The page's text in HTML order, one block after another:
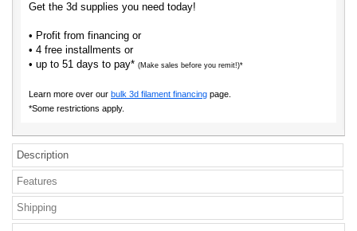
Get the 3d supplies you need today!
• Profit from financing or
• 4 free installments or
• up to 51 days to pay* (Make sales before you remit!)*
Learn more over our bulk 3d filament financing page.
*Some restrictions apply.
Description
Features
Shipping